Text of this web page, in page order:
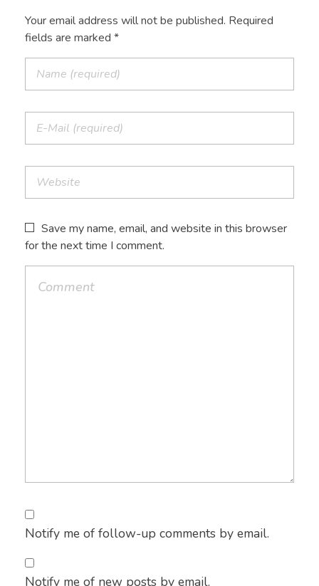
Your email address will not be published. Required
fields are marked *
Save my name, email, and website in this browser
for the next time I comment.
Notify me of follow-up comments by email.
Notify me of new posts by email.